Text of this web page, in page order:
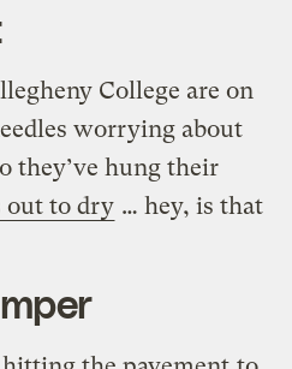
College are on
worrying about
they’ve hung their
out to dry … hey, is that